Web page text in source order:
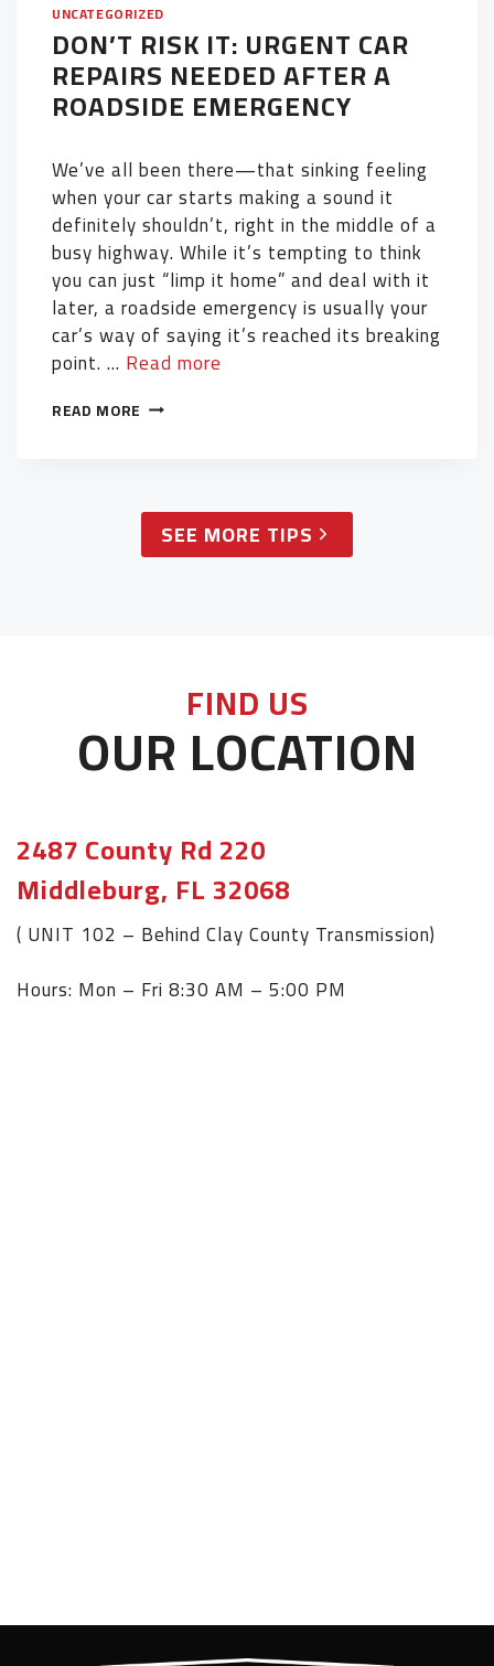
UNCATEGORIZED
DON’T RISK IT: URGENT CAR
REPAIRS NEEDED AFTER A
ROADSIDE EMERGENCY
We’ve all been there—that sinking feeling
when your car starts making a sound it
definitely shouldn’t, right in the middle of a
busy highway. While it’s tempting to think
you can just “limp it home” and deal with it
later, a roadside emergency is usually your
car’s way of saying it’s reached its breaking
point. … Read more
READ MORE
SEE MORE TIPS
FIND US
OUR LOCATION
2487 County Rd 220
Middleburg, FL 32068
( UNIT 102 – Behind Clay County Transmission)
Hours: Mon – Fri 8:30 AM – 5:00 PM